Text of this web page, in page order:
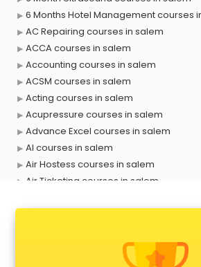
6 Months Hotel Management courses
AC Repairing courses in salem
ACCA courses in salem
Accounting courses in salem
ACSM courses in salem
Acting courses in salem
Acupressure courses in salem
Advance Excel courses in salem
AI courses in salem
Air Hostess courses in salem
Air Ticketing courses in salem
Anchoring courses in salem
Android Developer courses in salem